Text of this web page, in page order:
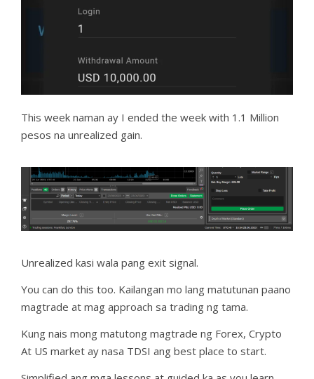
This week naman ay I ended the week with 1.1 Million
pesos na unrealized gain.
Unrealized kasi wala pang exit signal.
You can do this too. Kailangan mo lang matutunan paano
magtrade at mag approach sa trading ng tama.
Kung nais mong matutong magtrade ng Forex, Crypto
At US market ay nasa TDSI ang best place to start.